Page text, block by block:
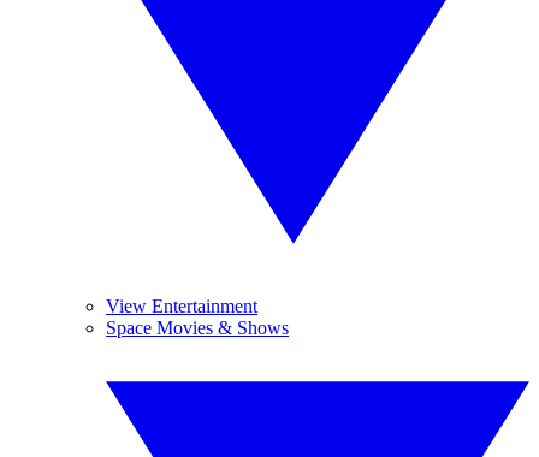
View Entertainment
Space Movies & Shows